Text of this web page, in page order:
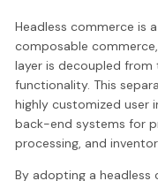
Headless commerce is
composable
layer is decoupled
functionality. This
highly customized user
back-end systems for
processing, and
By adopting a headless